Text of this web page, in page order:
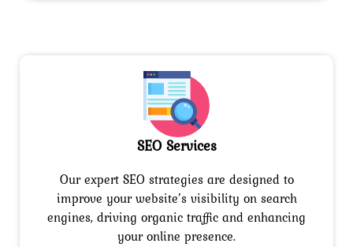
SEO Services
Our expert SEO strategies are designed to
improve your website’s visibility on search
engines, driving organic traffic and enhancing
your online presence.